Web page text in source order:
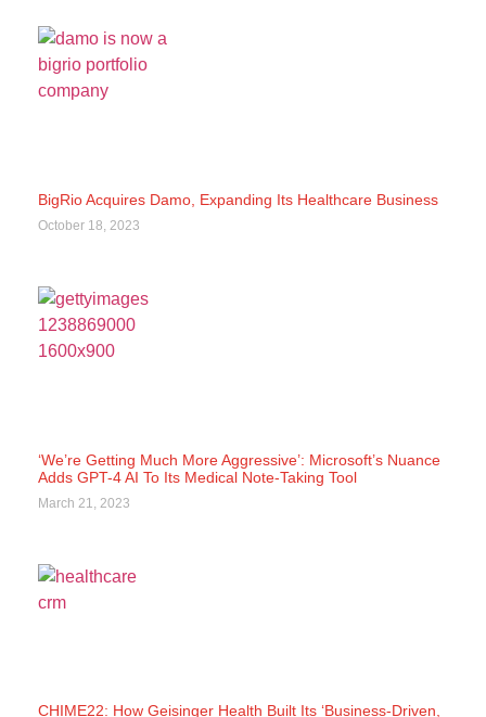
BigRio Acquires Damo, Expanding Its Healthcare Business
October 18, 2023
‘We’re Getting Much More Aggressive’: Microsoft’s Nuance
Adds GPT-4 AI To Its Medical Note-Taking Tool
March 21, 2023
CHIME22: How Geisinger Health Built Its ‘Business-Driven,